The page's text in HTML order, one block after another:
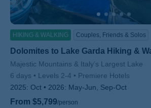
HIKING & WALKING Couples, Friends & Solos
Dolomites to Lake Garda Hiking &
Subtitle/H2
Majestic Mountains & Italy’s Largest Lake
6 days
Levels 2-4
Premiere Hotels
2025: Oct 2026: May-Jun, Sep-Oct
From $5,799/person